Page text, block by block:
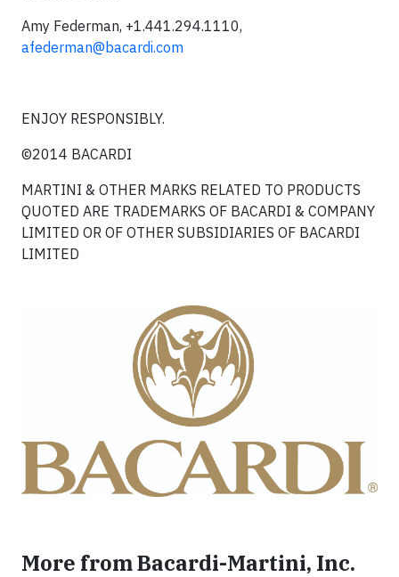
Amy Federman, +1.441.294.1110,
afederman@bacardi.com
ENJOY RESPONSIBLY.
©2014 BACARDI
MARTINI & OTHER MARKS RELATED TO PRODUCTS
QUOTED ARE TRADEMARKS OF BACARDI & COMPANY
LIMITED OR OF OTHER SUBSIDIARIES OF BACARDI
LIMITED
More from Bacardi-Martini, Inc.